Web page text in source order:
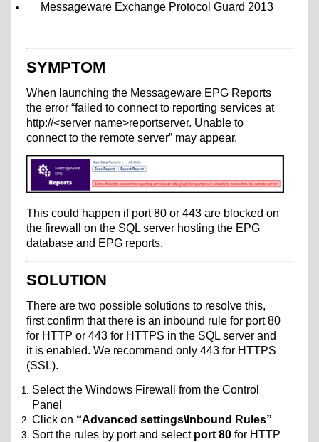
Messageware Exchange Protocol Guard 2013
SYMPTOM
When launching the Messageware EPG Reports
the error “failed to connect to reporting services at
http://<server name>reportserver. Unable to
connect to the remote server” may appear.
This could happen if port 80 or 443 are blocked on
the firewall on the SQL server hosting the EPG
database and EPG reports.
SOLUTION
There are two possible solutions to resolve this,
first confirm that there is an inbound rule for port 80
for HTTP or 443 for HTTPS in the SQL server and
it is enabled. We recommend only 443 for HTTPS
(SSL).
Select the Windows Firewall from the Control
Panel
Click on “Advanced settings\Inbound Rules”
Sort the rules by port and select port 80 for HTTP